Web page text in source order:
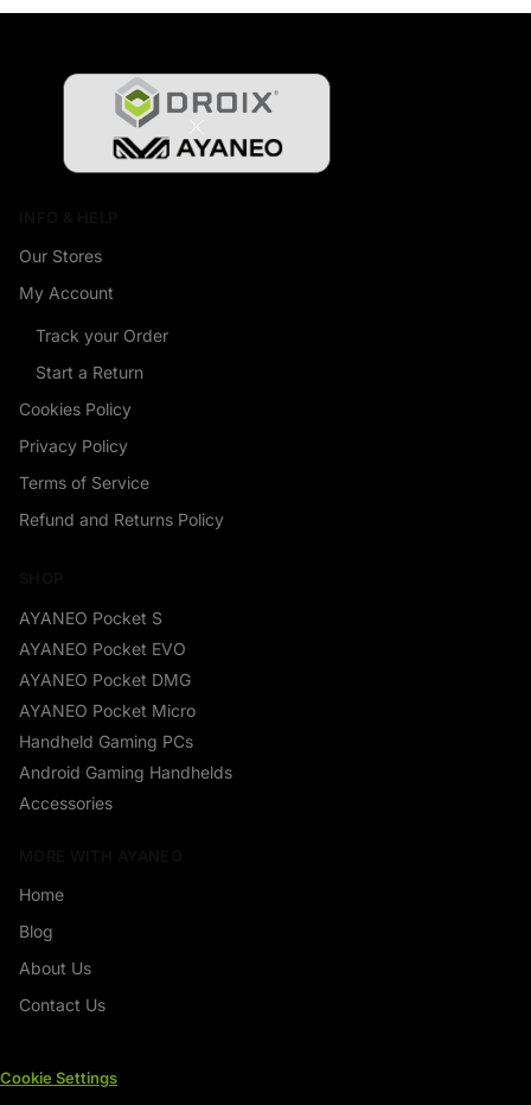
Our Stores
My Account
Track your Order
Start a Return
Cookies Policy
Privacy Policy
Terms of Service
Refund and Returns Policy
AYANEO Pocket S
AYANEO Pocket EVO
AYANEO Pocket DMG
AYANEO Pocket Micro
Handheld Gaming PCs
Android Gaming Handhelds
Accessories
Home
Blog
About Us
Contact Us
Cookie Settings